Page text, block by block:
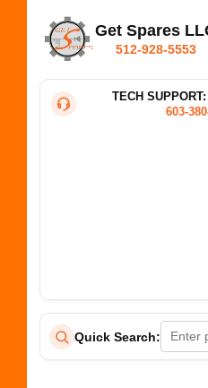
Get Spares
512-928-5553
TECH SUPPORT:
603-
Quick Search: